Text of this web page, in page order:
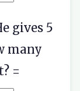
gives 5
many
=